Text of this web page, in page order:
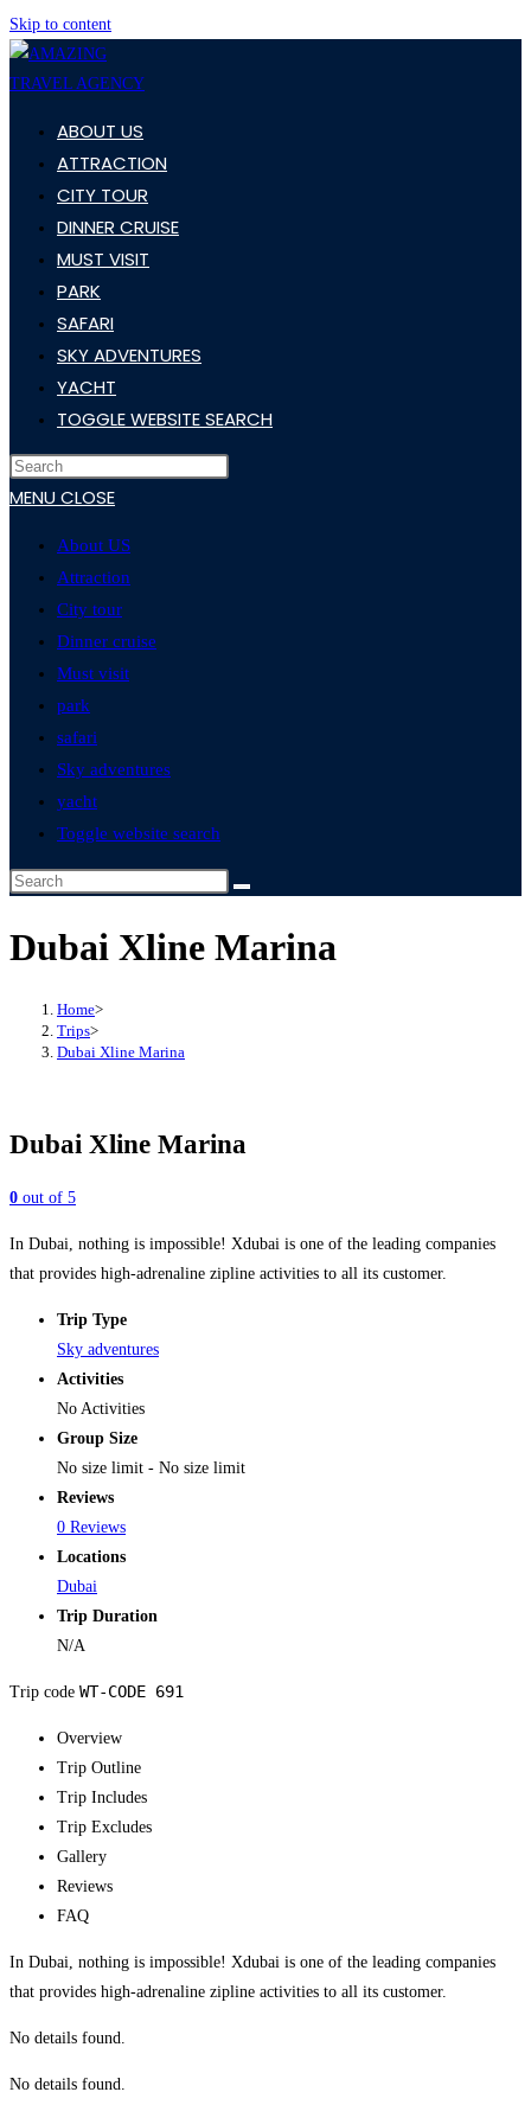
Skip to content
ABOUT US
ATTRACTION
CITY TOUR
DINNER CRUISE
MUST VISIT
PARK
SAFARI
SKY ADVENTURES
YACHT
TOGGLE WEBSITE SEARCH
MENUCLOSE
About US
Attraction
City tour
Dinner cruise
Must visit
park
safari
Sky adventures
yacht
Toggle website search
Dubai Xline Marina
Home>
Trips>
Dubai Xline Marina
Dubai Xline Marina
0 out of 5
In Dubai, nothing is impossible! Xdubai is one of the leading companies
that provides high-adrenaline zipline activities to all its customer.
Trip Type
Sky adventures
Activities
No Activities
Group Size
No size limit - No size limit
Reviews
0 Reviews
Locations
Dubai
Trip Duration
N/A
Trip code WT-CODE 691
Overview
Trip Outline
Trip Includes
Trip Excludes
Gallery
Reviews
FAQ
In Dubai, nothing is impossible! Xdubai is one of the leading companies
that provides high-adrenaline zipline activities to all its customer.
No details found.
No details found.